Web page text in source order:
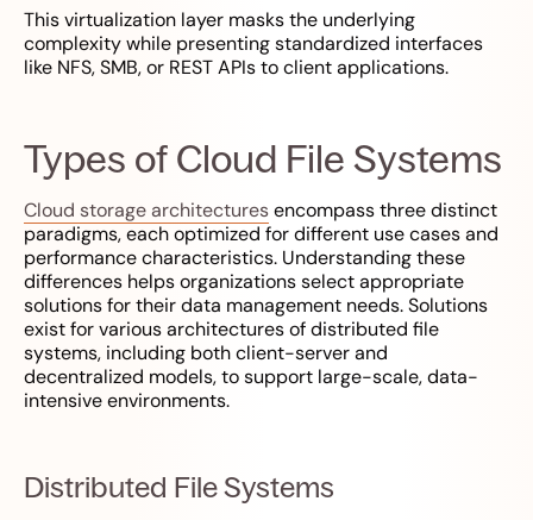
This virtualization layer masks the underlying
complexity while presenting standardized interfaces
like NFS, SMB, or REST APIs to client applications.
Types of Cloud File Systems
Cloud storage architecturesencompass three distinct
paradigms, each optimized for different use cases and
performance characteristics. Understanding these
differences helps organizations select appropriate
solutions for their data management needs. Solutions
exist for various architectures of distributed file
systems, including both client-server and
decentralized models, to support large-scale, data-
intensive environments.
Distributed File Systems